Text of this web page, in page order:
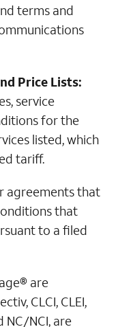
terms and
Price Lists:
service
for the
listed, which
tariff.
agreements that
that
to a filed
are
CLCI, CLEI,
NC/NCI, are